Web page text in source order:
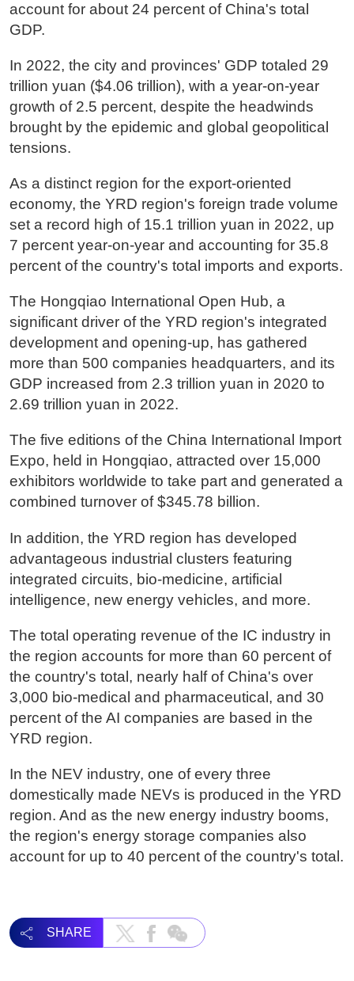
account for about 24 percent of China's total
GDP.
In 2022, the city and provinces' GDP totaled 29
trillion yuan ($4.06 trillion), with a year-on-year
growth of 2.5 percent, despite the headwinds
brought by the epidemic and global geopolitical
tensions.
As a distinct region for the export-oriented
economy, the YRD region's foreign trade volume
set a record high of 15.1 trillion yuan in 2022, up
7 percent year-on-year and accounting for 35.8
percent of the country's total imports and exports.
The Hongqiao International Open Hub, a
significant driver of the YRD region's integrated
development and opening-up, has gathered
more than 500 companies headquarters, and its
GDP increased from 2.3 trillion yuan in 2020 to
2.69 trillion yuan in 2022.
The five editions of the China International Import
Expo, held in Hongqiao, attracted over 15,000
exhibitors worldwide to take part and generated a
combined turnover of $345.78 billion.
In addition, the YRD region has developed
advantageous industrial clusters featuring
integrated circuits, bio-medicine, artificial
intelligence, new energy vehicles, and more.
The total operating revenue of the IC industry in
the region accounts for more than 60 percent of
the country's total, nearly half of China's over
3,000 bio-medical and pharmaceutical, and 30
percent of the AI companies are based in the
YRD region.
In the NEV industry, one of every three
domestically made NEVs is produced in the YRD
region. And as the new energy industry booms,
the region's energy storage companies also
account for up to 40 percent of the country's total.
SHARE